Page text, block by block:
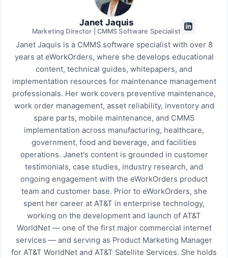
Janet Jaquis
Marketing Director | CMMS Software Specialist
Janet Jaquis is a CMMS software specialist with over 8
years at eWorkOrders, where she develops educational
content, technical guides, whitepapers, and
implementation resources for maintenance management
professionals. Her work covers preventive maintenance,
work order management, asset reliability, inventory and
spare parts, mobile maintenance, and CMMS
implementation across manufacturing, healthcare,
government, food and beverage, and facilities
operations. Janet's content is grounded in customer
testimonials, case studies, industry research, and
ongoing engagement with the eWorkOrders product
team and customer base. Prior to eWorkOrders, she
spent her career at AT&T in enterprise technology,
working on the development and launch of AT&T
WorldNet — one of the first major commercial internet
services — and serving as Product Marketing Manager
for AT&T WorldNet and AT&T Satellite Services. She holds